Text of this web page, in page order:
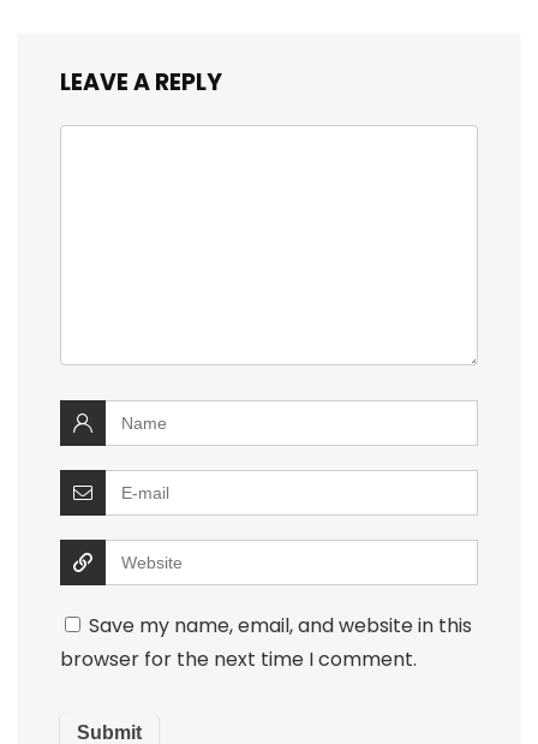
LEAVE A REPLY
Save my name, email, and website in this
browser for the next time I comment.